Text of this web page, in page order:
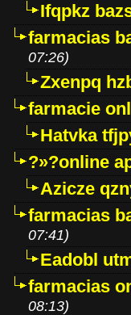
Ifqpkz
farmacias
07:26)
Zxenpq
farmacie
Hatvka
?»?online
Azicze
farmacias
07:41)
Eadobl
farmacias
08:13)